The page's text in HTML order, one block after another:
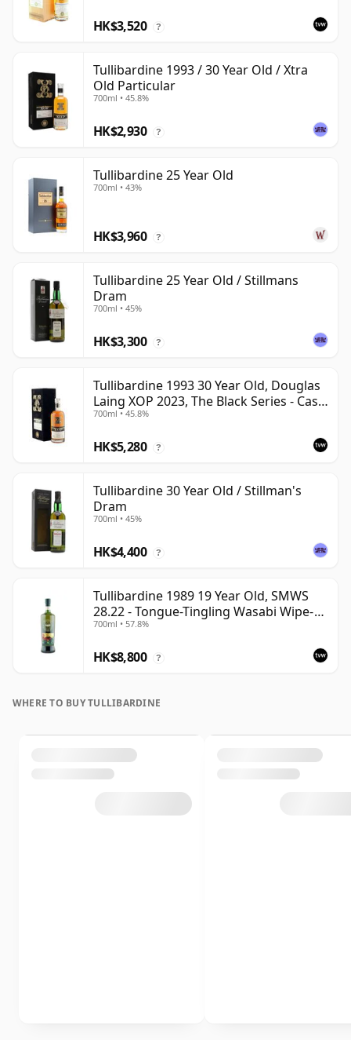
HK$3,520 ?
Tullibardine 1993 / 30 Year Old / Xtra
Old Particular
700ml • 45.8%
HK$2,930 ?
Tullibardine 25 Year Old
700ml • 43%
HK$3,960 ?
Tullibardine 25 Year Old / Stillmans
Dram
700ml • 45%
HK$3,300 ?
Tullibardine 1993 30 Year Old, Douglas
Laing XOP 2023, The Black Series - Cask
18166
700ml • 45.8%
HK$5,280 ?
Tullibardine 30 Year Old / Stillman's
Dram
700ml • 45%
HK$4,400 ?
Tullibardine 1989 19 Year Old, SMWS
28.22 - Tongue-Tingling Wasabi Wipe-
Out | Single Highland Malt Whisky |
700ml • 57.8%
HK$8,800 ?
WHERE TO BUY TULLIBARDINE